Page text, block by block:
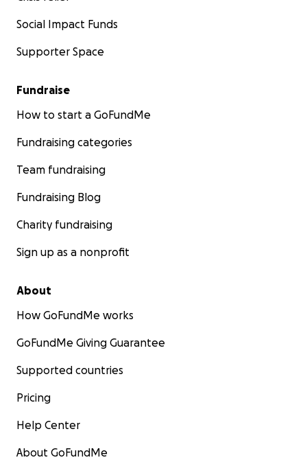
Social Impact Funds
Supporter Space
Fundraise
How to start a GoFundMe
Fundraising categories
Team fundraising
Fundraising Blog
Charity fundraising
Sign up as a nonprofit
About
How GoFundMe works
GoFundMe Giving Guarantee
Supported countries
Pricing
Help Center
About GoFundMe